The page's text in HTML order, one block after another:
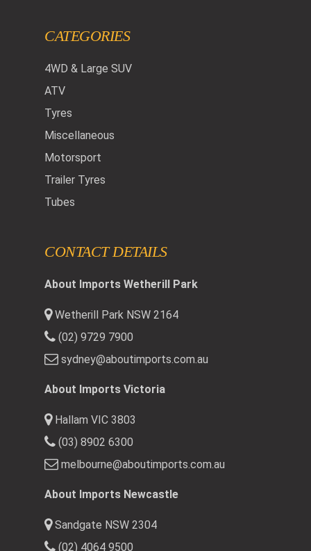
CATEGORIES
4WD & Large SUV
ATV
Tyres
Miscellaneous
Motorsport
Trailer Tyres
Tubes
CONTACT DETAILS
About Imports Wetherill Park
Wetherill Park NSW 2164
(02) 9729 7900
sydney@aboutimports.com.au
About Imports Victoria
Hallam VIC 3803
(03) 8902 6300
melbourne@aboutimports.com.au
About Imports Newcastle
Sandgate NSW 2304
(02) 4064 9500